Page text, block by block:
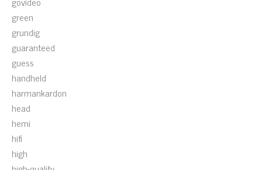
green
grundig
guaranteed
guess
handheld
harmankardon
head
hemi
hifi
high